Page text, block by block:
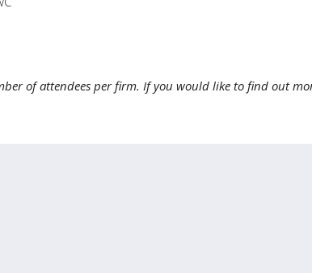
of attendees per firm. If you would like to find out